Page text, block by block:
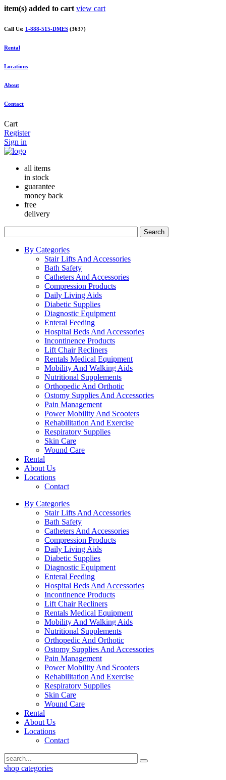
item(s) added to cart view cart
Call Us: 1-888-515-DMES (3637)
Rental
Locations
About
Contact
Cart
Register
Sign in
all items
in stock
guarantee
money back
free
delivery
Search
By Categories
Stair Lifts And Accessories
Bath Safety
Catheters And Accessories
Compression Products
Daily Living Aids
Diabetic Supplies
Diagnostic Equipment
Enteral Feeding
Hospital Beds And Accessories
Incontinence Products
Lift Chair Recliners
Rentals Medical Equipment
Mobility And Walking Aids
Nutritional Supplements
Orthopedic And Orthotic
Ostomy Supplies And Accessories
Pain Management
Power Mobility And Scooters
Rehabilitation And Exercise
Respiratory Supplies
Skin Care
Wound Care
Rental
About Us
Locations
Contact
By Categories
Stair Lifts And Accessories
Bath Safety
Catheters And Accessories
Compression Products
Daily Living Aids
Diabetic Supplies
Diagnostic Equipment
Enteral Feeding
Hospital Beds And Accessories
Incontinence Products
Lift Chair Recliners
Rentals Medical Equipment
Mobility And Walking Aids
Nutritional Supplements
Orthopedic And Orthotic
Ostomy Supplies And Accessories
Pain Management
Power Mobility And Scooters
Rehabilitation And Exercise
Respiratory Supplies
Skin Care
Wound Care
Rental
About Us
Locations
Contact
shop categories